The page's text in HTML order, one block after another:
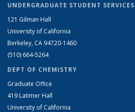
UNDERGRADUATE STUDENT SERVICES
121 Gilman Hall
University of California
Berkeley, CA 94720-1460
(510) 664-5264
DEPT OF CHEMISTRY
Graduate Office
419 Latimer Hall
University of California